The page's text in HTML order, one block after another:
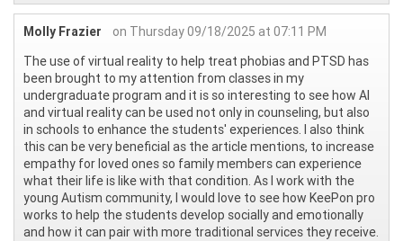
Molly Frazier
on Thursday 09/18/2025 at 07:11 PM
The use of virtual reality to help treat phobias and PTSD has
been brought to my attention from classes in my
undergraduate program and it is so interesting to see how AI
and virtual reality can be used not only in counseling, but also
in schools to enhance the students' experiences. I also think
this can be very beneficial as the article mentions, to increase
empathy for loved ones so family members can experience
what their life is like with that condition. As I work with the
young Autism community, I would love to see how KeePon pro
works to help the students develop socially and emotionally
and how it can pair with more traditional services they receive.